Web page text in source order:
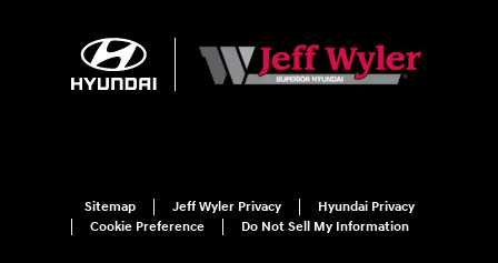
Sitemap Jeff Wyler Privacy
Hyundai Privacy
Cookie Preference
Do Not Sell My Information